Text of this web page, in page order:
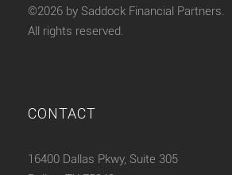
©2026 by Saddock Financial Partners.
All rights reserved.
CONTACT
16400 Dallas Pkwy, Suite 305